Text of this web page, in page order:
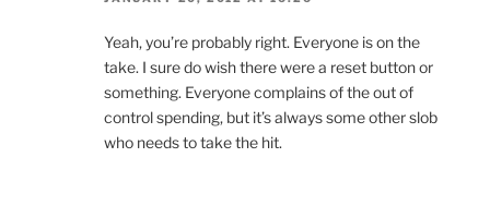
Yeah, you’re probably right. Everyone is on the
take. I sure do wish there were a reset button or
something. Everyone complains of the out of
control spending, but it’s always some other slob
who needs to take the hit.